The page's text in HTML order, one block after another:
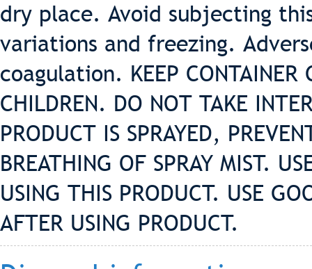
dry place. Avoid subjecting
variations and freezing.
coagulation. KEEP CONTAINER
CHILDREN. DO NOT TAKE
PRODUCT IS SPRAYED,
BREATHING OF SPRAY MIST.
USING THIS PRODUCT. USE
AFTER USING PRODUCT.